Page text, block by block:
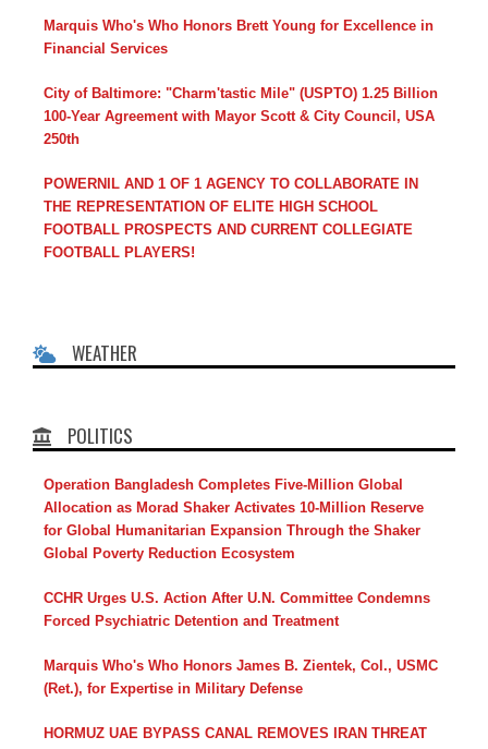
Marquis Who's Who Honors Brett Young for Excellence in
Financial Services
City of Baltimore: "Charm'tastic Mile" (USPTO) 1.25 Billion
100-Year Agreement with Mayor Scott & City Council, USA
250th
POWERNIL AND 1 OF 1 AGENCY TO COLLABORATE IN
THE REPRESENTATION OF ELITE HIGH SCHOOL
FOOTBALL PROSPECTS AND CURRENT COLLEGIATE
FOOTBALL PLAYERS!
WEATHER
POLITICS
Operation Bangladesh Completes Five-Million Global
Allocation as Morad Shaker Activates 10-Million Reserve
for Global Humanitarian Expansion Through the Shaker
Global Poverty Reduction Ecosystem
CCHR Urges U.S. Action After U.N. Committee Condemns
Forced Psychiatric Detention and Treatment
Marquis Who's Who Honors James B. Zientek, Col., USMC
(Ret.), for Expertise in Military Defense
HORMUZ UAE BYPASS CANAL REMOVES IRAN THREAT